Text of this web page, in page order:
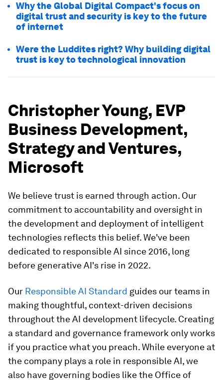
Why the Global Digital Compact's focus on
digital trust and security is key to the future
of internet
Were the Luddites right? Why building digital
trust is key to technological innovation
Christopher Young, EVP
Business Development,
Strategy and Ventures,
Microsoft
We believe trust is earned through action. Our
commitment to accountability and oversight in
the development and deployment of intelligent
technologies reflects this belief. We've been
dedicated to responsible AI since 2016, long
before generative AI's rise in 2022.
Our Responsible AI Standard guides our teams in
making thoughtful, context-driven decisions
throughout the AI development lifecycle. Creating
a standard and governance framework only works
if you practice what you preach. While everyone at
the company plays a role in responsible AI, we
also have governing bodies like the Office of